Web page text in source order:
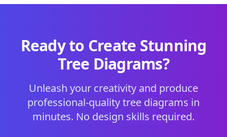
Ready to Create Stunning
Tree Diagrams?
Unleash your creativity and produce
professional-quality tree diagrams in
minutes. No design skills required.